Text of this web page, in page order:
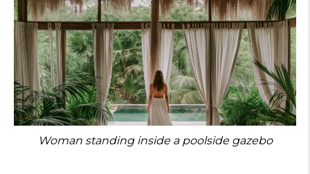
Woman standing inside a poolside gazebo